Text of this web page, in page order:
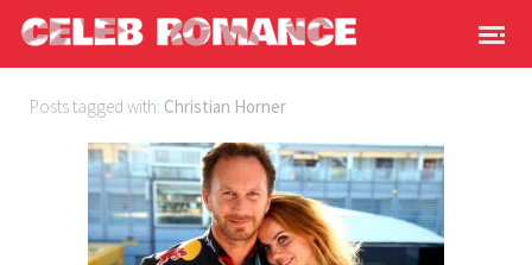
Posts tagged with: Christian Horner